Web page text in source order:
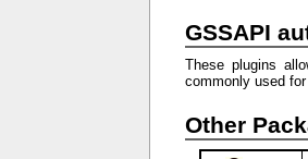
GSSAPI
These plugins
commonly used
Other